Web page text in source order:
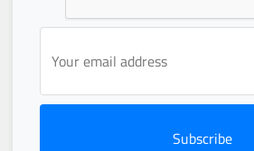
Subscribe